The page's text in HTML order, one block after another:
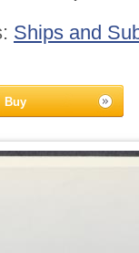
Ships and
Buy